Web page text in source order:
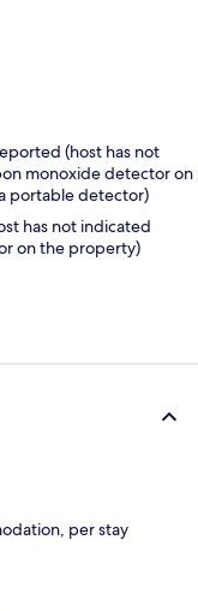
(host has not
monoxide detector on
portable detector)
has not indicated
on the property)
per stay